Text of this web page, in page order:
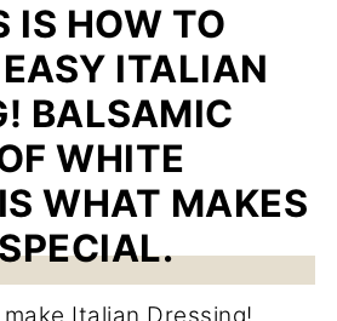
IS HOW TO
ITALIAN
BALSAMIC
WHITE
WHAT MAKES